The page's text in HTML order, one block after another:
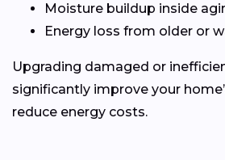
Moisture buildup inside
Energy loss from older or
Upgrading damaged or
significantly improve your
reduce energy costs.